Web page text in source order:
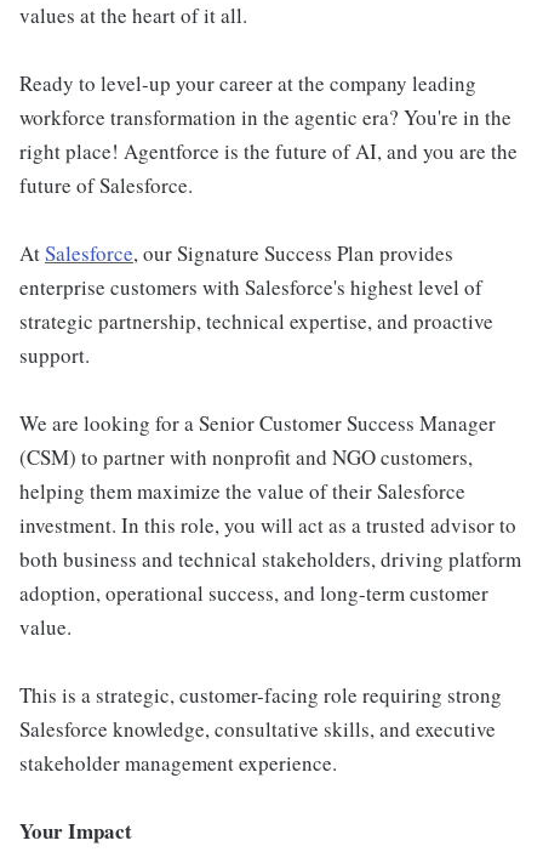
values at the heart of it all.
Ready to level-up your career at the company leading
workforce transformation in the agentic era? You're in the
right place! Agentforce is the future of AI, and you are the
future of Salesforce.
AtSalesforce, our Signature Success Plan provides
enterprise customers with Salesforce's highest level of
strategic partnership, technical expertise, and proactive
support.
We are looking for a Senior Customer Success Manager
(CSM) to partner with nonprofit and NGO customers,
helping them maximize the value of their Salesforce
investment. In this role, you will act as a trusted advisor to
both business and technical stakeholders, driving platform
adoption, operational success, and long-term customer
value.
This is a strategic, customer-facing role requiring strong
Salesforce knowledge, consultative skills, and executive
stakeholder management experience.
Your Impact